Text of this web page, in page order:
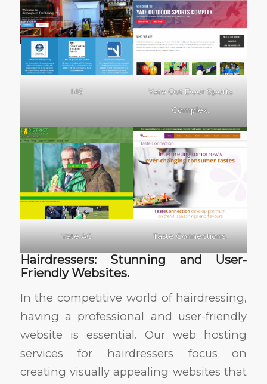
M6
Yate Out Door Sports
Complex.
Yate AC Taste Connections.
Hairdressers: Stunning and User-
Friendly Websites.
In the competitive world of hairdressing,
having a professional and user-friendly
website is essential. Our web hosting
services for hairdressers focus on
creating visually appealing websites that